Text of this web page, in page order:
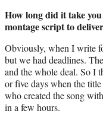
How long did it take
montage script to
Obviously, when I write
but we had deadlines.
and the whole deal. So I
or five days when the
who created the song
in a few hours.